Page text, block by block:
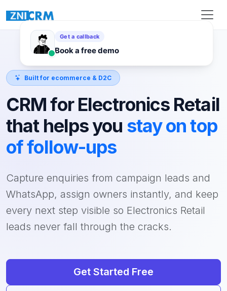
Built for ecommerce & D2C
CRM for Electronics Retail
that helps you stay on top
of follow-ups
Capture enquiries from campaign leads and
WhatsApp, assign owners instantly, and keep
every next step visible so Electronics Retail
leads never fall through the cracks.
Get Started Free